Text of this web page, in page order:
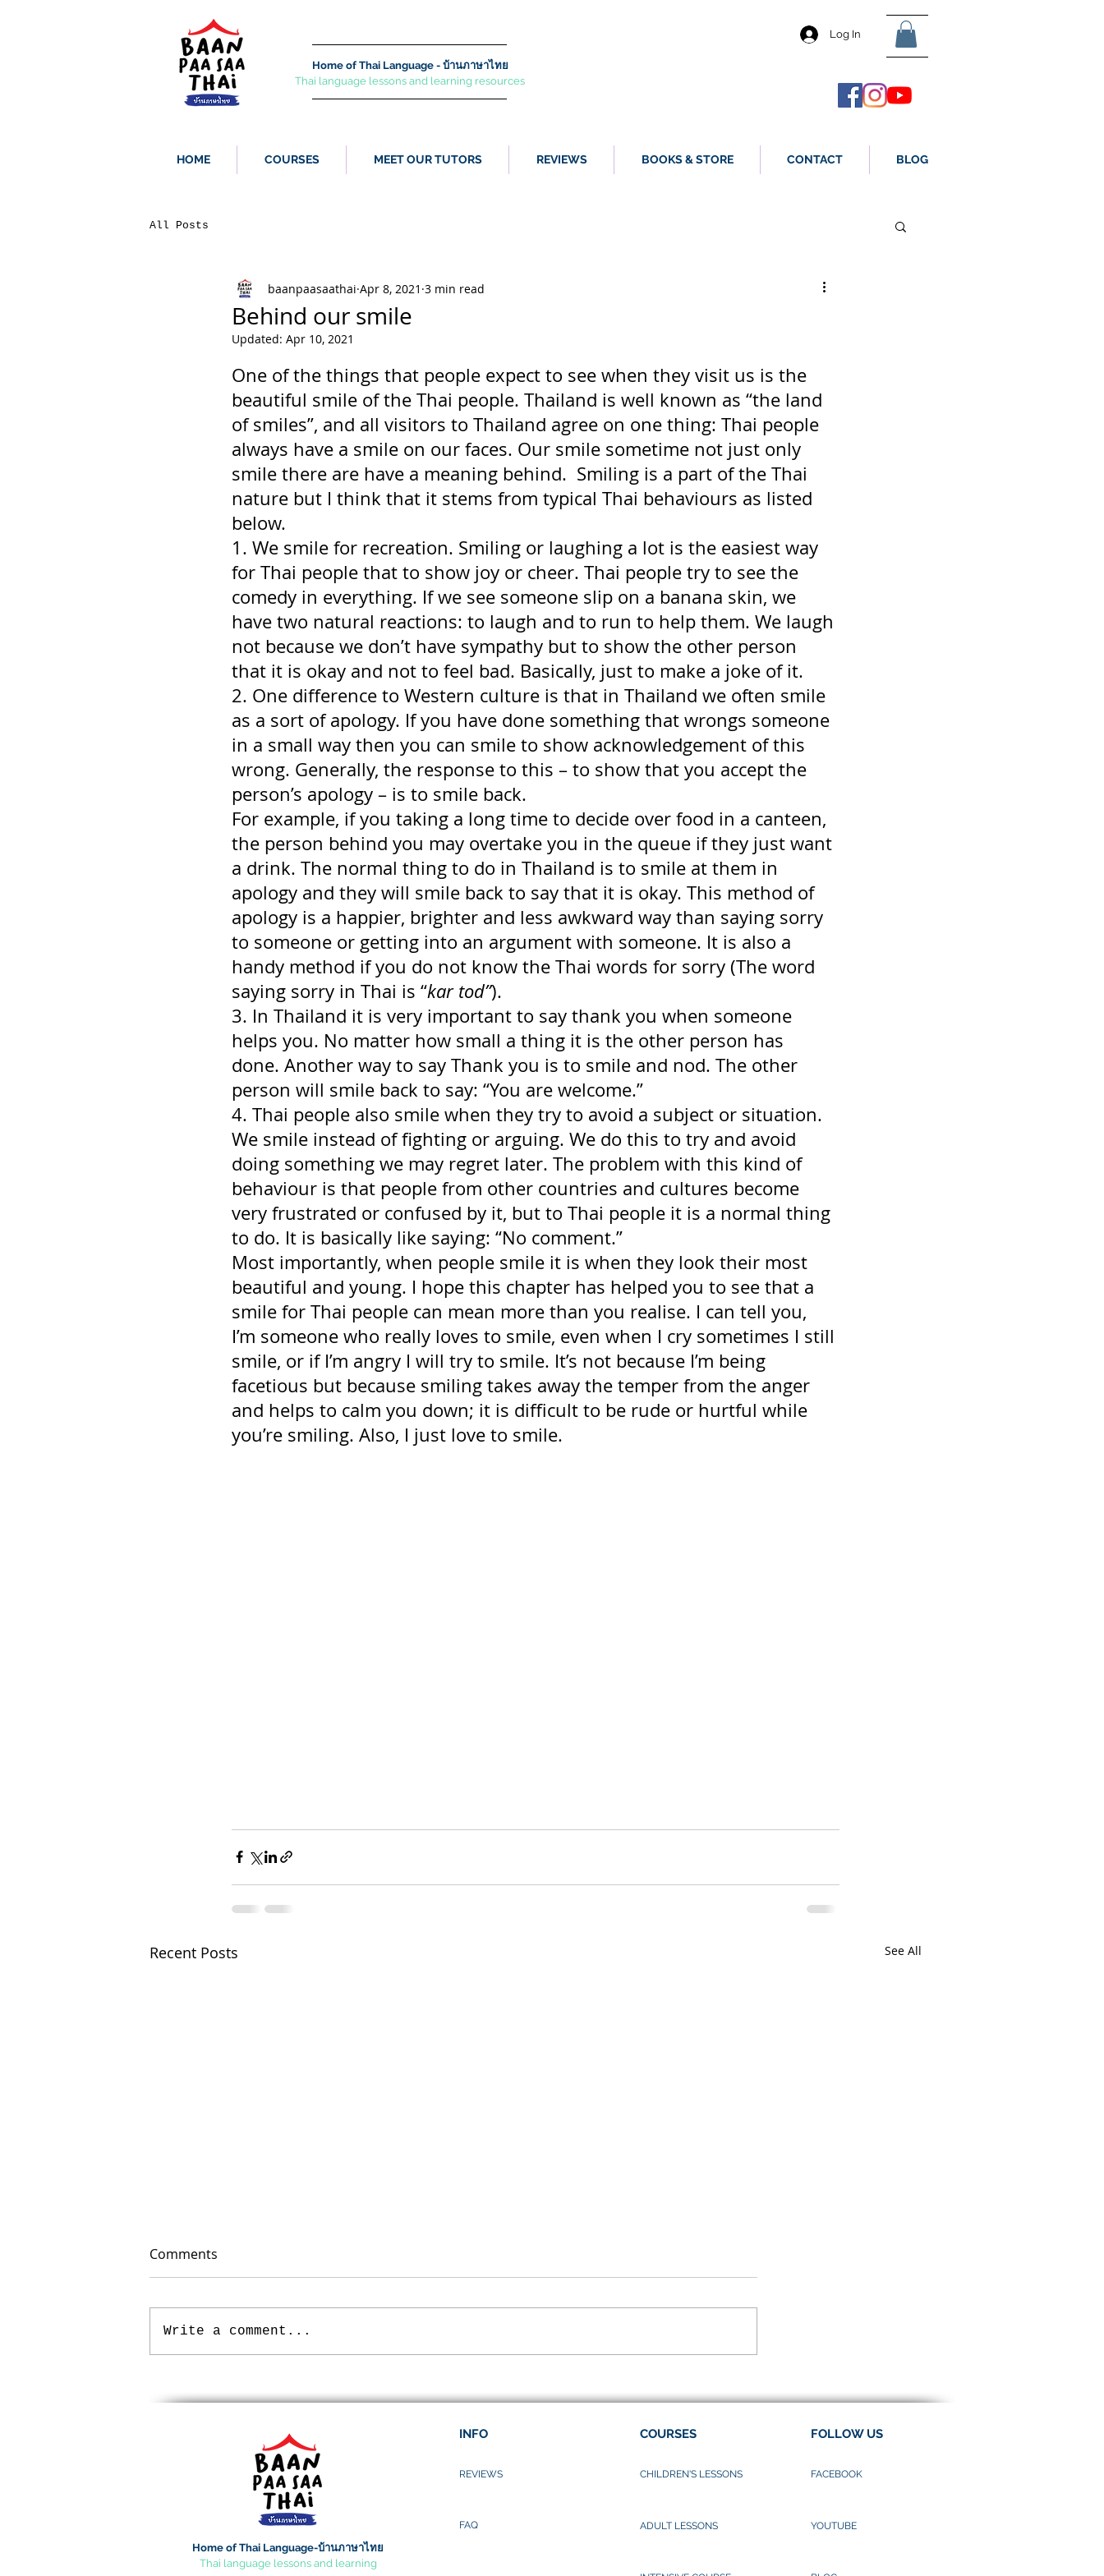
Home of Thai Language - บ้านภาษาไทย
Thai language lessons and learning resources
Log In
HOME COURSES MEET OUR TUTORS REVIEWS BOOKS & STORE CONTACT BLOG
All Posts
Behind our smile
baanpaasaathai Apr 8, 2021 3 min read
Updated: Apr 10, 2021
One of the things that people expect to see when they visit us is the
beautiful smile of the Thai people. Thailand is well known as “the land
of smiles”, and all visitors to Thailand agree on one thing: Thai people
always have a smile on our faces. Our smile sometime not just only
smile there are have a meaning behind.  Smiling is a part of the Thai
nature but I think that it stems from typical Thai behaviours as listed
below.
1. We smile for recreation. Smiling or laughing a lot is the easiest way
for Thai people that to show joy or cheer. Thai people try to see the
comedy in everything. If we see someone slip on a banana skin, we
have two natural reactions: to laugh and to run to help them. We laugh
not because we don’t have sympathy but to show the other person
that it is okay and not to feel bad. Basically, just to make a joke of it.
2. One difference to Western culture is that in Thailand we often smile
as a sort of apology. If you have done something that wrongs someone
in a small way then you can smile to show acknowledgement of this
wrong. Generally, the response to this – to show that you accept the
person’s apology – is to smile back.
For example, if you taking a long time to decide over food in a canteen,
the person behind you may overtake you in the queue if they just want
a drink. The normal thing to do in Thailand is to smile at them in
apology and they will smile back to say that it is okay. This method of
apology is a happier, brighter and less awkward way than saying sorry
to someone or getting into an argument with someone. It is also a
handy method if you do not know the Thai words for sorry (The word
saying sorry in Thai is “kar tod”).
3. In Thailand it is very important to say thank you when someone
helps you. No matter how small a thing it is the other person has
done. Another way to say Thank you is to smile and nod. The other
person will smile back to say: “You are welcome.”
4. Thai people also smile when they try to avoid a subject or situation.
We smile instead of fighting or arguing. We do this to try and avoid
doing something we may regret later. The problem with this kind of
behaviour is that people from other countries and cultures become
very frustrated or confused by it, but to Thai people it is a normal thing
to do. It is basically like saying: “No comment.”
Most importantly, when people smile it is when they look their most
beautiful and young. I hope this chapter has helped you to see that a
smile for Thai people can mean more than you realise. I can tell you,
I’m someone who really loves to smile, even when I cry sometimes I still
smile, or if I’m angry I will try to smile. It’s not because I’m being
facetious but because smiling takes away the temper from the anger
and helps to calm you down; it is difficult to be rude or hurtful while
you’re smiling. Also, I just love to smile.
Recent Posts See All
Loy Krathong Festival
Comments
Write a comment...
Home of Thai Language-บ้านภาษาไทย
Thai language lessons and learning
INFO COURSES FOLLOW US
REVIEWS
FAQ
CHILDREN'S LESSONS
ADULT LESSONS
FACEBOOK
YOUTUBE